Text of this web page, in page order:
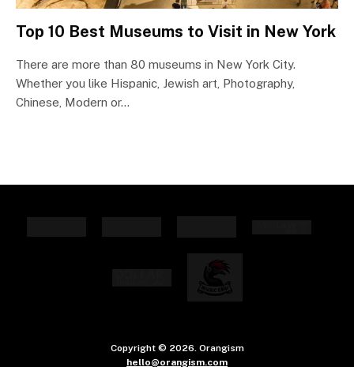
Top 10 Best Museums to Visit in New York
There are more than 80 museums in New York City.
Whether you like Hispanic, Jewish art, Photography,
Chinese, Modern or…
Copyright © 2026. Orangism
hello@orangism.com